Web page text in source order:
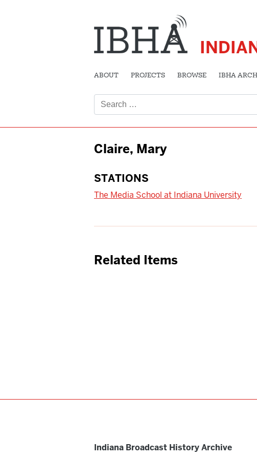
ABOUT PROJECTS BROWSE IBHA
for:
Claire, Mary
STATIONS
The Media School at Indiana University
Related Items
Indiana Broadcast History Archive